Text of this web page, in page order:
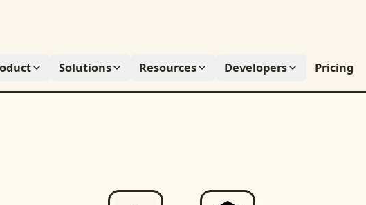
Solutions Resources Developers Pricing